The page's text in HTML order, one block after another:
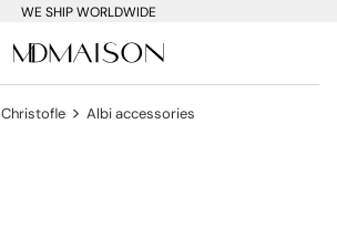
WE SHIP WORLDWIDE
Christofle > Albi accessories